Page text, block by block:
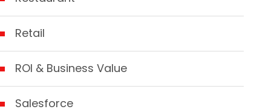
Retail
ROI & Business Value
Salesforce